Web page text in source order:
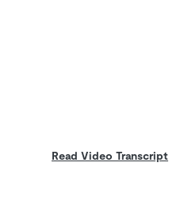
Read Video Transcript